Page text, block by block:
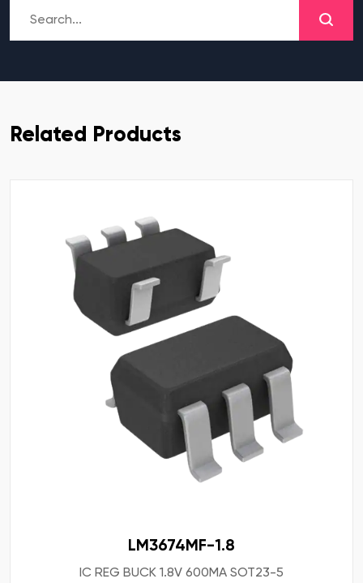
Related Products
LM3674MF-1.8
IC REG BUCK 1.8V 600MA SOT23-5